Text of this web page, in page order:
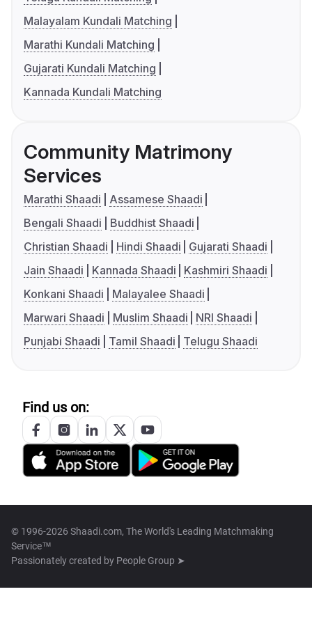
Malayalam Kundali Matching
Marathi Kundali Matching
Gujarati Kundali Matching
Kannada Kundali Matching
Community Matrimony
Services
Marathi Shaadi
Assamese Shaadi
Bengali Shaadi
Buddhist Shaadi
Christian Shaadi
Hindi Shaadi
Gujarati Shaadi
Jain Shaadi
Kannada Shaadi
Kashmiri Shaadi
Konkani Shaadi
Malayalee Shaadi
Marwari Shaadi
Muslim Shaadi
NRI Shaadi
Punjabi Shaadi
Tamil Shaadi Telugu Shaadi
Find us on:
© 1996-2026 Shaadi.com, The World's Leading Matchmaking
Service™
Passionately created by People Group ➤